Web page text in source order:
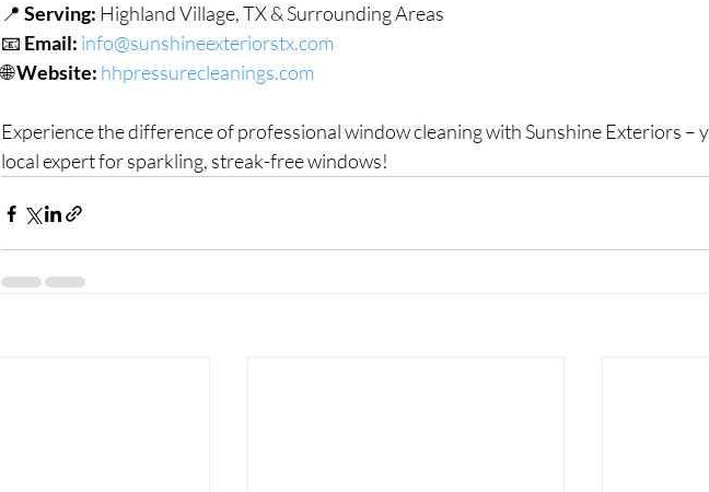
📍 Serving: Highland Village, TX & Surrounding Areas
📧 Email: info@sunshineexteriorstx.com
🌐 Website: hhpressurecleanings.com
Experience the difference of professional window cleaning with Sunshine Exteriors –
local expert for sparkling, streak-free windows!